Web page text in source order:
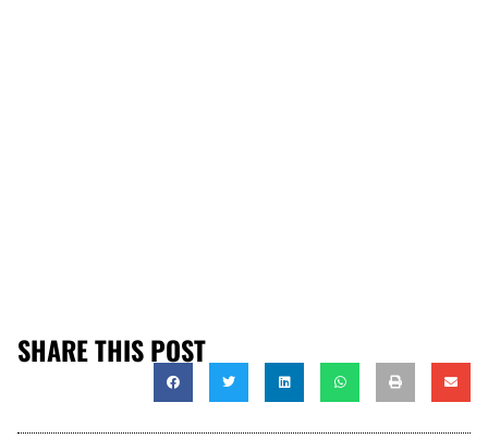
SHARE THIS POST